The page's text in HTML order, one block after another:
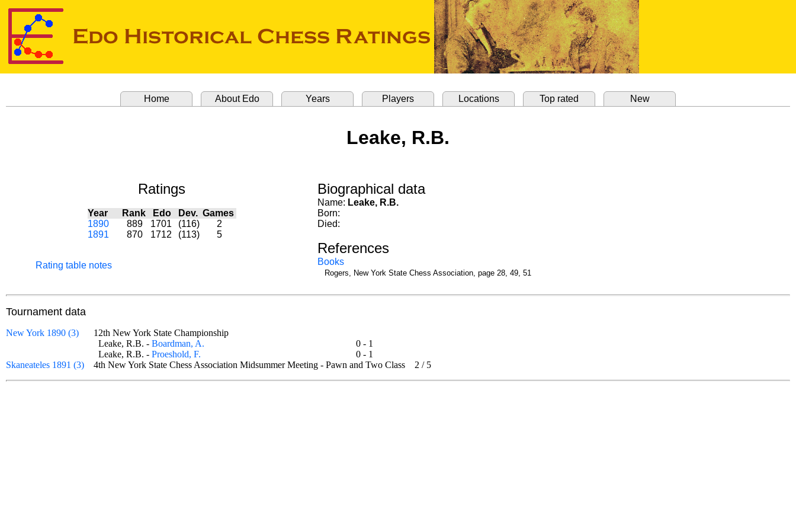
Home About Edo Years Players Locations Top rated New
Leake, R.B.
Ratings
Year Rank Edo Dev. Games
1890
889 1701 (116)
2
1891
870 1712 (113) 5
Rating table notes
Biographical data
Name: Leake, R.B.
Born:
Died:
References
Books
Rogers, New York State Chess Association, page 28, 49, 51
Tournament data
New York 1890 (3)
12th New York State Championship
Leake, R.B. - Boardman, A.
0 - 1
Leake, R.B. - Proeshold, F.
0 - 1
Skaneateles 1891 (3)
4th New York State Chess Association Midsummer Meeting - Pawn and Two Class 2 / 5